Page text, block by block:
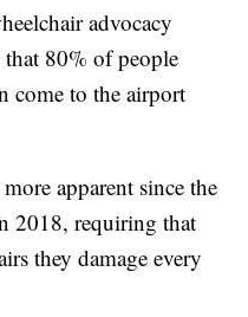
advocacy
80% of people
come to the airport
apparent since the
2018, requiring that
they damage every